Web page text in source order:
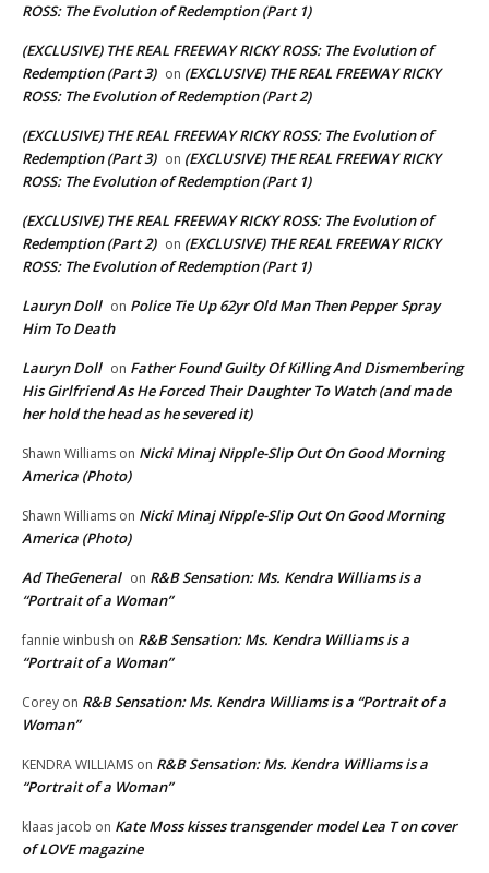
ROSS: The Evolution of Redemption (Part 1)
(EXCLUSIVE) THE REAL FREEWAY RICKY ROSS: The Evolution of
Redemption (Part 3) on (EXCLUSIVE) THE REAL FREEWAY RICKY
ROSS: The Evolution of Redemption (Part 2)
(EXCLUSIVE) THE REAL FREEWAY RICKY ROSS: The Evolution of
Redemption (Part 3) on (EXCLUSIVE) THE REAL FREEWAY RICKY
ROSS: The Evolution of Redemption (Part 1)
(EXCLUSIVE) THE REAL FREEWAY RICKY ROSS: The Evolution of
Redemption (Part 2) on (EXCLUSIVE) THE REAL FREEWAY RICKY
ROSS: The Evolution of Redemption (Part 1)
Lauryn Doll on Police Tie Up 62yr Old Man Then Pepper Spray
Him To Death
Lauryn Doll on Father Found Guilty Of Killing And Dismembering
His Girlfriend As He Forced Their Daughter To Watch (and made
her hold the head as he severed it)
Shawn Williams on Nicki Minaj Nipple-Slip Out On Good Morning
America (Photo)
Shawn Williams on Nicki Minaj Nipple-Slip Out On Good Morning
America (Photo)
Ad TheGeneral on R&B Sensation: Ms. Kendra Williams is a
“Portrait of a Woman”
fannie winbush on R&B Sensation: Ms. Kendra Williams is a
“Portrait of a Woman”
Corey on R&B Sensation: Ms. Kendra Williams is a “Portrait of a
Woman”
KENDRA WILLIAMS on R&B Sensation: Ms. Kendra Williams is a
“Portrait of a Woman”
klaas jacob on Kate Moss kisses transgender model Lea T on cover
of LOVE magazine